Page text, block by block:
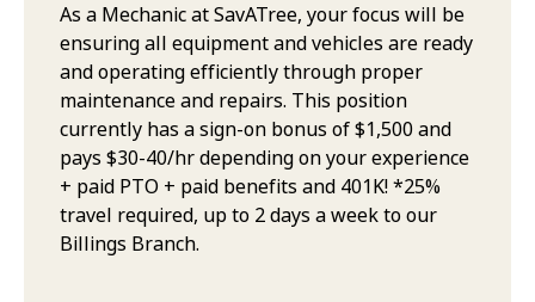
As a Mechanic at SavATree, your focus will be
ensuring all equipment and vehicles are ready
and operating efficiently through proper
maintenance and repairs. This position
currently has a sign-on bonus of $1,500 and
pays $30-40/hr depending on your experience
+ paid PTO + paid benefits and 401K! *25%
travel required, up to 2 days a week to our
Billings Branch.